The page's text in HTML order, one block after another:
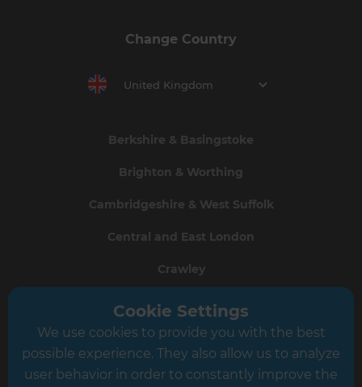
Change Country
United Kingdom
Berkshire & Basingstoke
Brighton & Worthing
Cambridgeshire & West Suffolk
Central and East London
Crawley
Greater South London
Hampshire
Cookie Settings
We use cookies to provide you with the best
possible experience. They also allow us to analyze
user behavior in order to constantly improve the